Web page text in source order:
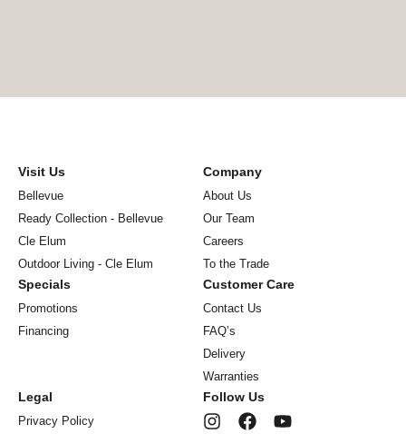
Visit Us
Bellevue
Ready Collection - Bellevue
Cle Elum
Outdoor Living - Cle Elum
Company
About Us
Our Team
Careers
To the Trade
Specials
Promotions
Financing
Customer Care
Contact Us
FAQ’s
Delivery
Warranties
Legal
Privacy Policy
Follow Us